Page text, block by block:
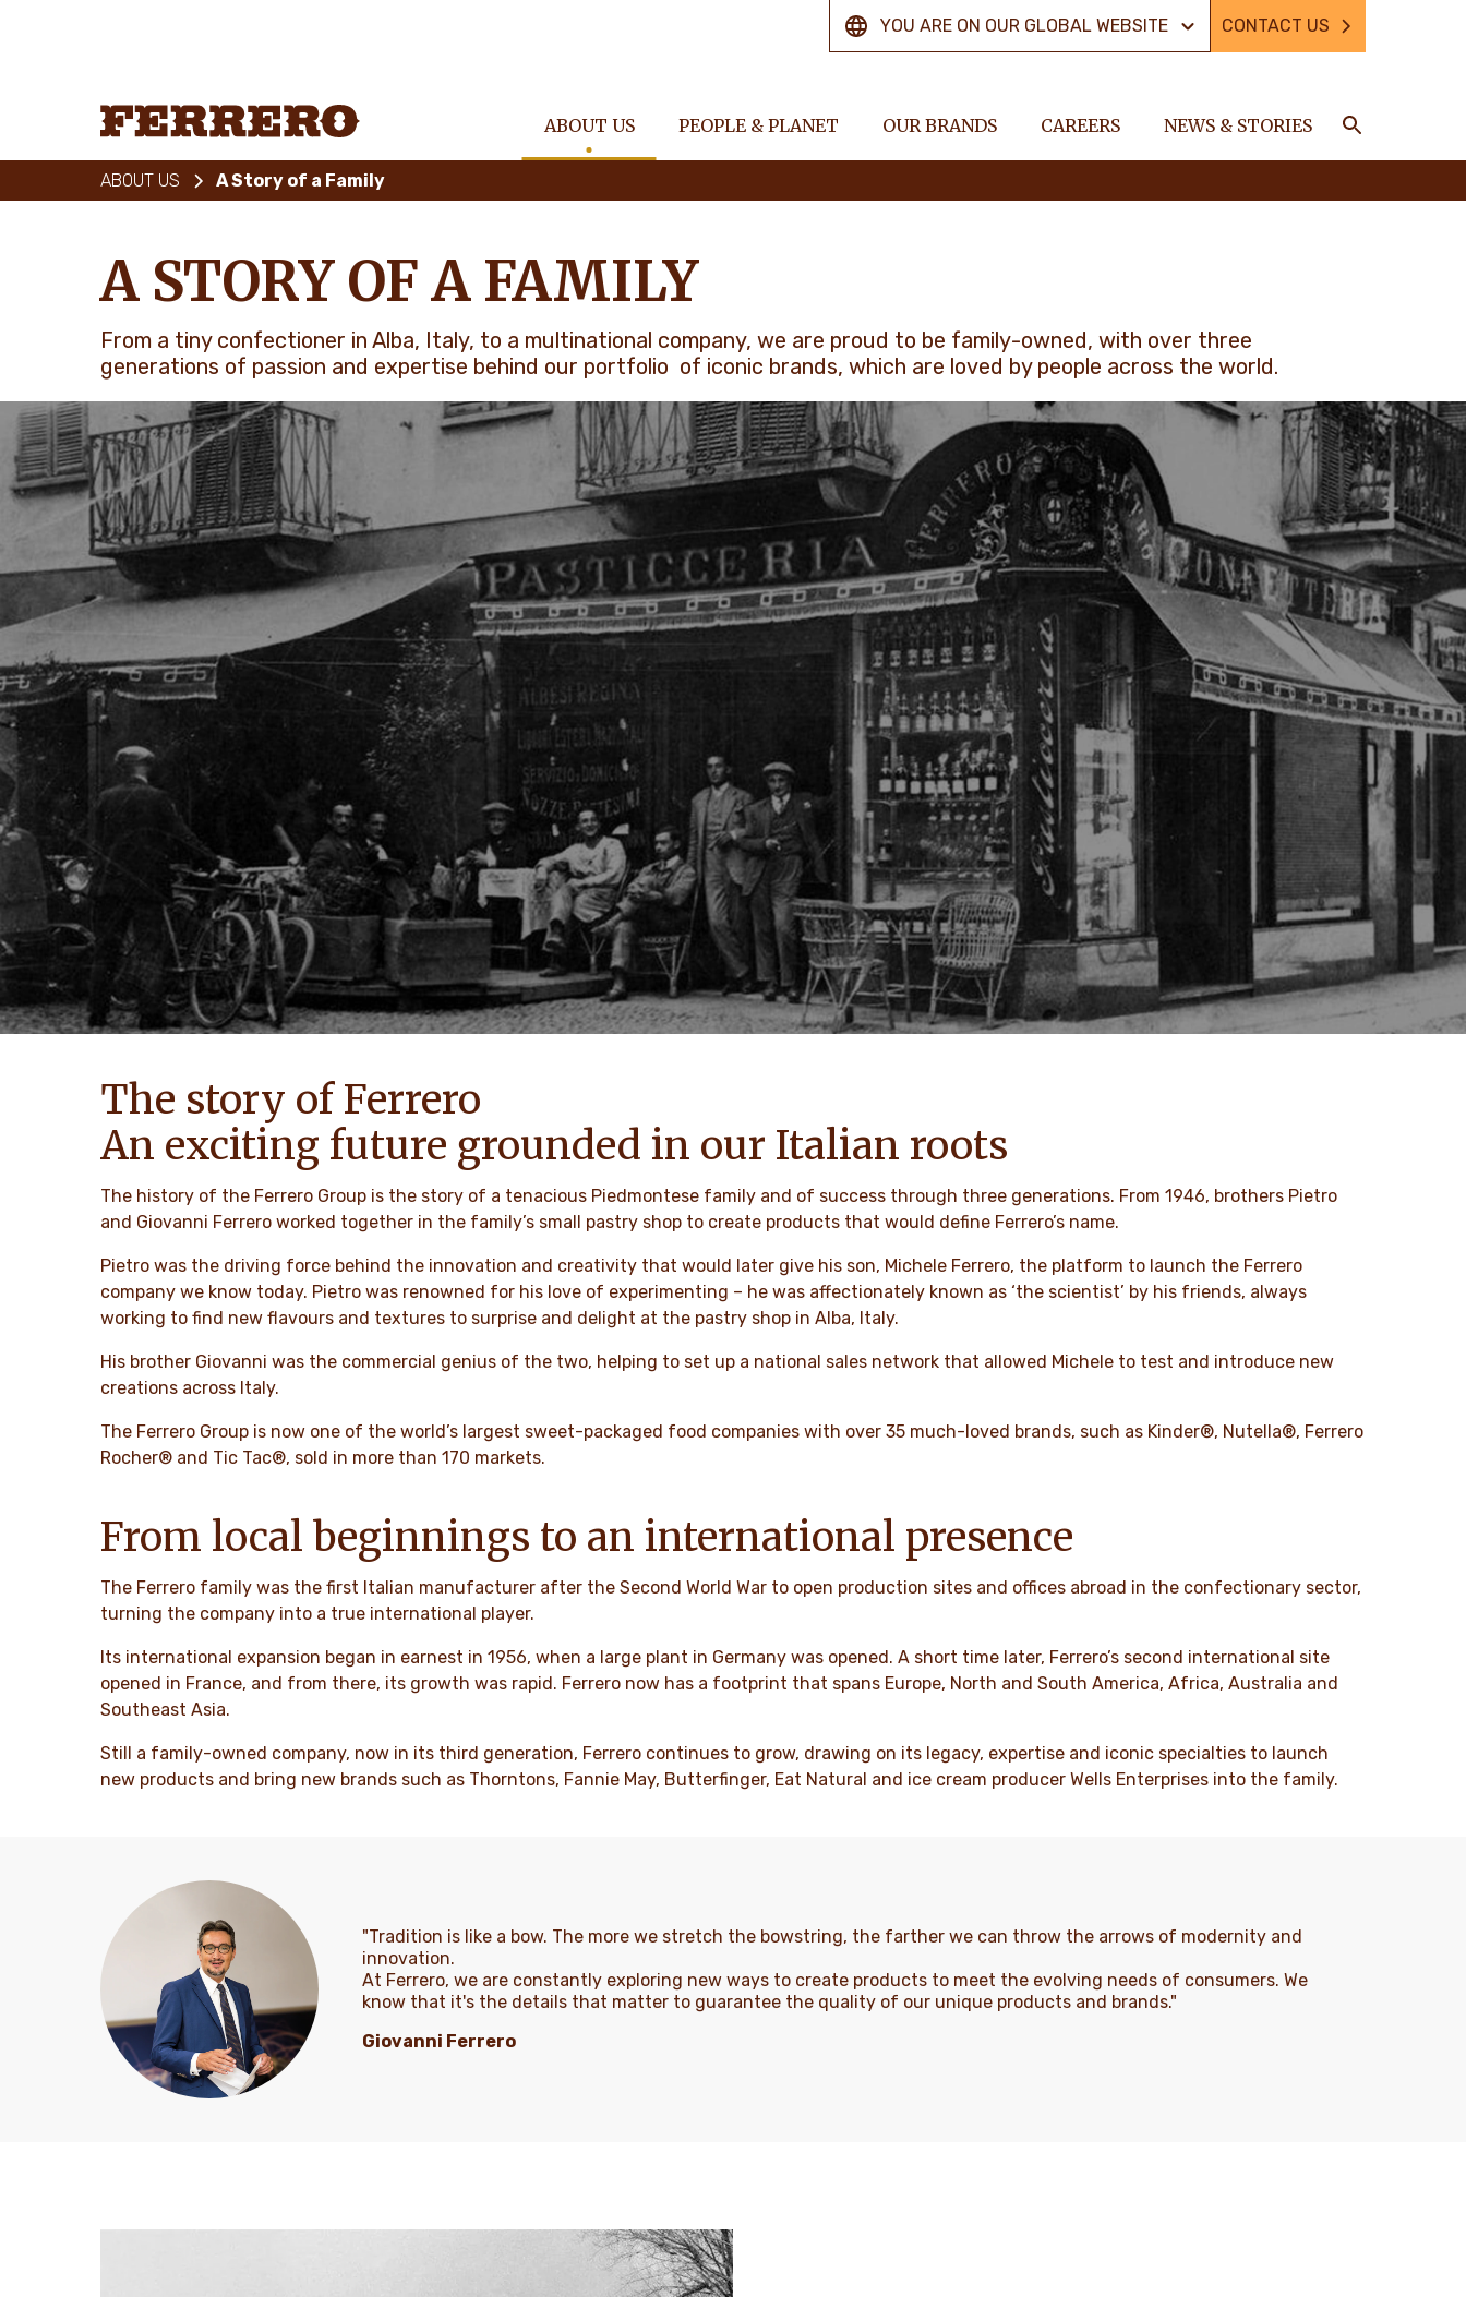
ABOUT US PEOPLE & PLANET OUR BRANDS CAREERS NEWS & STORIES
CONTACT US
YOU ARE ON OUR GLOBAL WEBSITE
ABOUT US A Story of a Family
A STORY OF A FAMILY
From a tiny confectioner in Alba, Italy, to a multinational company, we are proud to be family-owned, with over three
generations of passion and expertise behind our portfolio of iconic brands, which are loved by people across the world.
The story of Ferrero
An exciting future grounded in our Italian roots
The history of the Ferrero Group is the story of a tenacious Piedmontese family and of success through three generations. From 1946, brothers Pietro
and Giovanni Ferrero worked together in the family’s small pastry shop to create products that would define Ferrero’s name.
Pietro was the driving force behind the innovation and creativity that would later give his son, Michele Ferrero, the platform to launch the Ferrero
company we know today. Pietro was renowned for his love of experimenting – he was affectionately known as ‘the scientist’ by his friends, always
working to find new flavours and textures to surprise and delight at the pastry shop in Alba, Italy.
His brother Giovanni was the commercial genius of the two, helping to set up a national sales network that allowed Michele to test and introduce new
creations across Italy.
The Ferrero Group is now one of the world’s largest sweet-packaged food companies with over 35 much-loved brands, such as Kinder®, Nutella®, Ferrero
Rocher® and Tic Tac®, sold in more than 170 markets.
From local beginnings to an international presence
The Ferrero family was the first Italian manufacturer after the Second World War to open production sites and offices abroad in the confectionary sector,
turning the company into a true international player.
Its international expansion began in earnest in 1956, when a large plant in Germany was opened. A short time later, Ferrero’s second international site
opened in France, and from there, its growth was rapid. Ferrero now has a footprint that spans Europe, North and South America, Africa, Australia and
Southeast Asia.
Still a family-owned company, now in its third generation, Ferrero continues to grow, drawing on its legacy, expertise and iconic specialties to launch
new products and bring new brands such as Thorntons, Fannie May, Butterfinger, Eat Natural and ice cream producer Wells Enterprises into the family.
"Tradition is like a bow. The more we stretch the bowstring, the farther we can throw the arrows of modernity and
innovation.
At Ferrero, we are constantly exploring new ways to create products to meet the evolving needs of consumers. We
know that it's the details that matter to guarantee the quality of our unique products and brands."
Giovanni Ferrero